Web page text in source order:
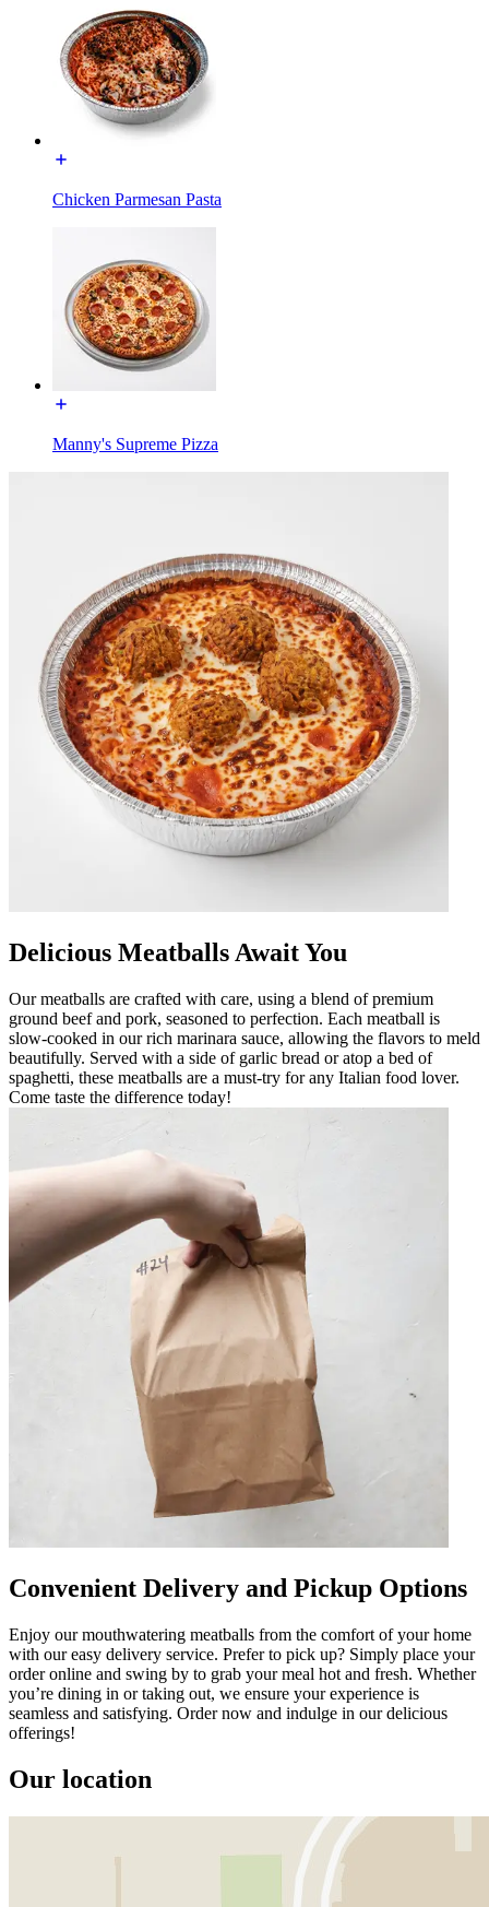
Chicken Parmesan Pasta
Manny's Supreme Pizza
Delicious Meatballs Await You
Our meatballs are crafted with care, using a blend of premium
ground beef and pork, seasoned to perfection. Each meatball is
slow-cooked in our rich marinara sauce, allowing the flavors to meld
beautifully. Served with a side of garlic bread or atop a bed of
spaghetti, these meatballs are a must-try for any Italian food lover.
Come taste the difference today!
Convenient Delivery and Pickup Options
Enjoy our mouthwatering meatballs from the comfort of your home
with our easy delivery service. Prefer to pick up? Simply place your
order online and swing by to grab your meal hot and fresh. Whether
you’re dining in or taking out, we ensure your experience is
seamless and satisfying. Order now and indulge in our delicious
offerings!
Our location